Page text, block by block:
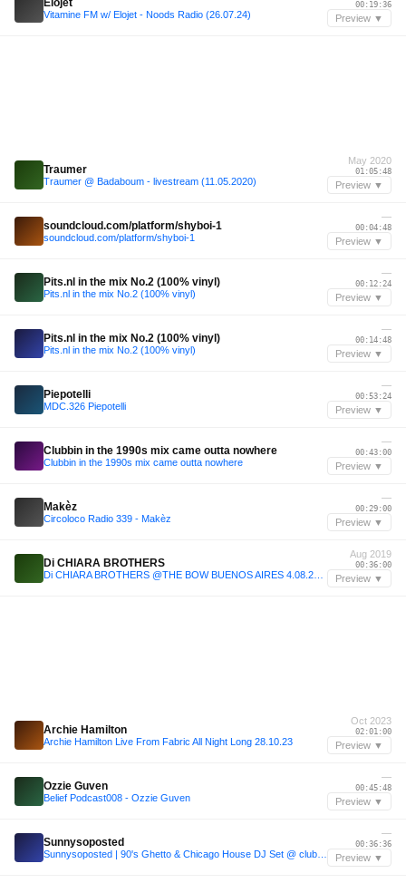
Vitamine FM w/ Elojet - Noods Radio (26.07.24)
00:19:36
Preview ▼
Traumer
Traumer @ Badaboum - livestream (11.05.2020)
May 2020
01:05:48
Preview ▼
soundcloud.com/platform/shyboi-1
soundcloud.com/platform/shyboi-1
—
00:04:48
Preview ▼
Pits.nl in the mix No.2 (100% vinyl)
Pits.nl in the mix No.2 (100% vinyl)
—
00:12:24
Preview ▼
Pits.nl in the mix No.2 (100% vinyl)
Pits.nl in the mix No.2 (100% vinyl)
—
00:14:48
Preview ▼
Piepotelli
MDC.326 Piepotelli
—
00:53:24
Preview ▼
Clubbin in the 1990s mix came outta nowhere
Clubbin in the 1990s mix came outta nowhere
—
00:43:00
Preview ▼
Makèz
Circoloco Radio 339 - Makèz
—
00:29:00
Preview ▼
Di CHIARA BROTHERS
Aug 2019
00:36:00
Preview ▼
Archie Hamilton
Archie Hamilton Live From Fabric All Night Long 28.10.23
Oct 2023
02:01:00
Preview ▼
Ozzie Guven
Belief Podcast008 - Ozzie Guven
—
00:45:48
Preview ▼
Sunnysoposted
—
00:36:36
Preview ▼